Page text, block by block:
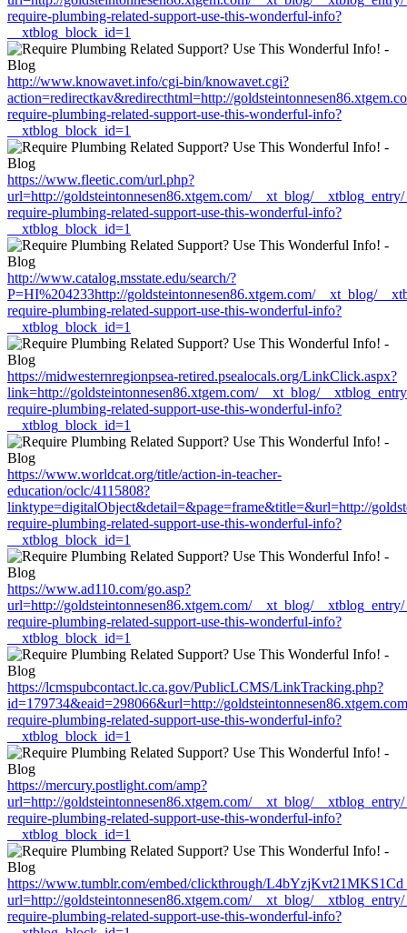
require-plumbing-related-support-use-this-wonderful-info?
__xtblog_block_id=1
http://www.knowavet.info/cgi-bin/knowavet.cgi?
action=redirectkav&redirecthtml=http://
require-plumbing-related-support-use-this-wonderful-info?
__xtblog_block_id=1
https://www.fleetic.com/url.php?
url=http://goldsteintonnesen86.xtgem.com/__xt_blog/
require-plumbing-related-support-use-this-wonderful-info?
__xtblog_block_id=1
http://www.catalog.msstate.edu/search/?
P=HI%204233http://goldsteintonnesen86.xtgem.com/__xt_blog/
require-plumbing-related-support-use-this-wonderful-info?
__xtblog_block_id=1
https://midwesternregionpsea-retired.psealocals.org/LinkClick.aspx?
link=http://goldsteintonnesen86.xtgem.com/__xt_blog/
require-plumbing-related-support-use-this-wonderful-info?
__xtblog_block_id=1
https://www.worldcat.org/title/action-in-teacher-
education/oclc/4115808?
linktype=digitalObject&detail=&page=frame&title=&url=http://
require-plumbing-related-support-use-this-wonderful-info?
__xtblog_block_id=1
https://www.ad110.com/go.asp?
url=http://goldsteintonnesen86.xtgem.com/__xt_blog/
require-plumbing-related-support-use-this-wonderful-info?
__xtblog_block_id=1
https://lcmspubcontact.lc.ca.gov/PublicLCMS/LinkTracking.php?
id=179734&eaid=298066&url=http://
require-plumbing-related-support-use-this-wonderful-info?
__xtblog_block_id=1
https://mercury.postlight.com/amp?
url=http://goldsteintonnesen86.xtgem.com/__xt_blog/
require-plumbing-related-support-use-this-wonderful-info?
__xtblog_block_id=1
https://www.tumblr.com/embed/clickthrough/
url=http://goldsteintonnesen86.xtgem.com/__xt_blog/
require-plumbing-related-support-use-this-wonderful-info?